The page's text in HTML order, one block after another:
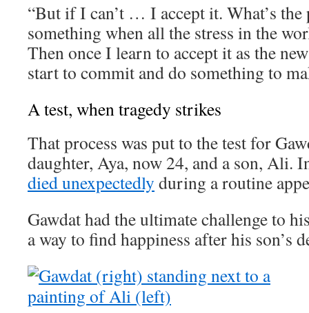
“But if I can’t … I accept it. What’s
something when all the stress in the
Then once I learn to accept it as the
start to commit and do something to
A test, when tragedy strikes
That process was put to the test for
daughter, Aya, now 24, and a son, Ali.
died unexpectedly during a routine
Gawdat had the ultimate challenge to
a way to find happiness after his son’s